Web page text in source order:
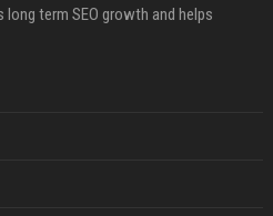
term SEO growth and helps